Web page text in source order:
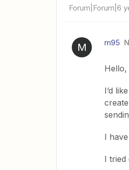
Forum|Forum|6
M m95
Hello,
I’d
I
I tried